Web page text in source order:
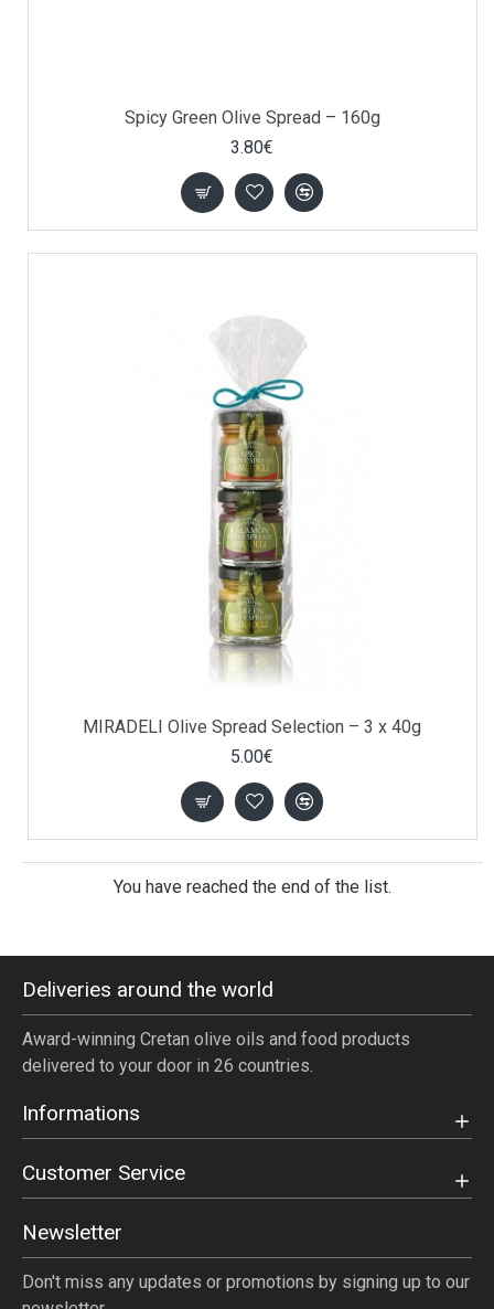
Spicy Green Olive Spread – 160g
3.80€
MIRADELI Olive Spread Selection – 3 x 40g
5.00€
You have reached the end of the list.
Deliveries around the world
Award-winning Cretan olive oils and food products
delivered to your door in 26 countries.
Informations
Customer Service
Newsletter
Don't miss any updates or promotions by signing up to our